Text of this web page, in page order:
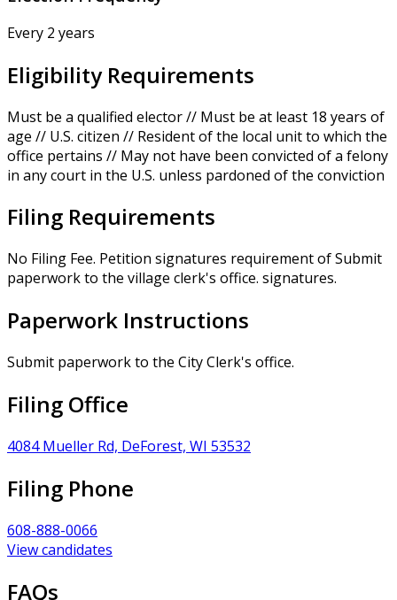
Every 2 years
Eligibility Requirements
Must be a qualified elector // Must be at least 18 years of
age // U.S. citizen // Resident of the local unit to which the
office pertains // May not have been convicted of a felony
in any court in the U.S. unless pardoned of the conviction
Filing Requirements
No Filing Fee. Petition signatures requirement of Submit
paperwork to the village clerk's office. signatures.
Paperwork Instructions
Submit paperwork to the City Clerk's office.
Filing Office
4084 Mueller Rd, DeForest, WI 53532
Filing Phone
608-888-0066
View candidates
FAQs